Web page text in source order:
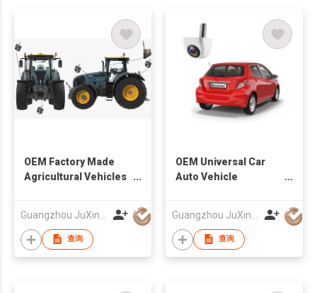
OEM Factory Made
Agricultural Vehicles
查询
OEM Universal Car
Auto Vehicle
查询